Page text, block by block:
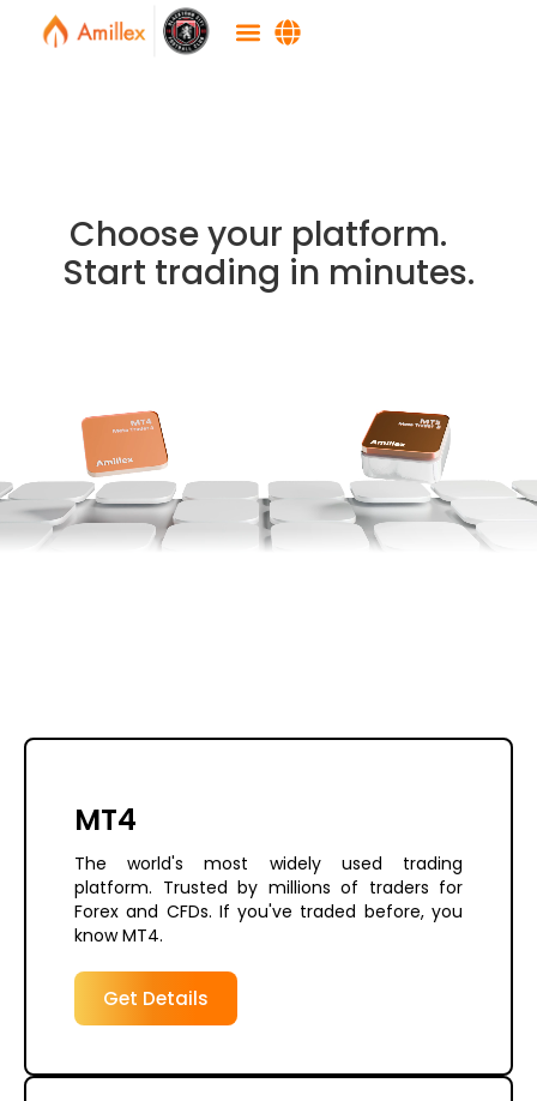
Choose your platform.
Start trading in minutes.
MT4
The world's most widely used trading
platform. Trusted by millions of traders for
Forex and CFDs. If you've traded before, you
know MT4.
Get Details